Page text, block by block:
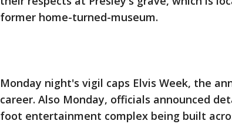
former home-turned-museum.
Monday night's vigil caps Elvis Week, the
career. Also Monday, officials announced
foot entertainment complex being built